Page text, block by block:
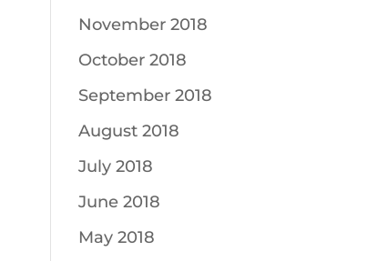
November 2018
October 2018
September 2018
August 2018
July 2018
June 2018
May 2018